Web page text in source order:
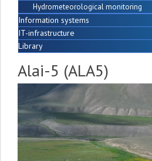
Hydrometeorological monitoring
Information systems
IT-infrastructure
Library
Alai-5 (ALA5)